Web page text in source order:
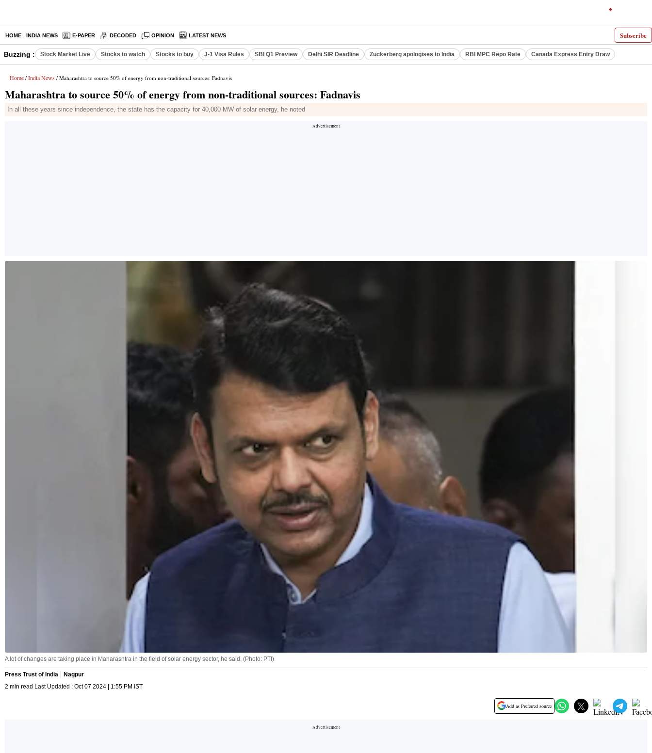
Subscribe
HOME INDIA NEWS E-PAPER DECODED OPINION LATEST NEWS
Buzzing : Stock Market Live Stocks to watch Stocks to buy J-1 Visa Rules SBI Q1 Preview Delhi SIR Deadline Zuckerberg apologises to India RBI MPC Repo Rate Canada Express Entry Draw
Home / India News / Maharashtra to source 50% of energy from non-traditional sources: Fadnavis
Maharashtra to source 50% of energy from non-traditional sources: Fadnavis
In all these years since independence, the state has the capacity for 40,000 MW of solar energy, he noted
A lot of changes are taking place in Maharashtra in the field of solar energy sector, he said. (Photo: PTI)
Press Trust of India
Nagpur
2 min read Last Updated : Oct 07 2024 | 1:55 PM IST
Add as Preferred source